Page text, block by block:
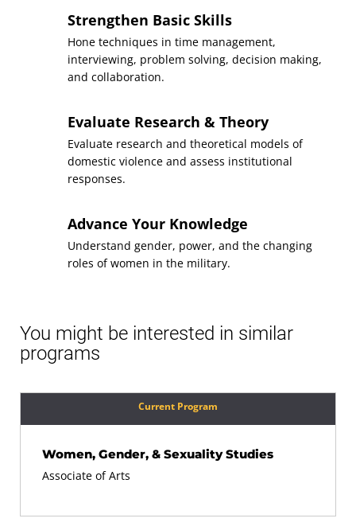
Course
Foundations of Oral
Communication
(3 Credits, SPCH 100)
Fulfilled
Communication
Sequence 7
(3 Credits, MATH 105)
Requirement(s)
General Education: Math
(3 Credits, WRTG 112)
Requirement(s)
General Education:
Sequence
Diversity Awareness
Strengthen Basic Skills
Hone techniques in time management,
interviewing, problem solving, decision making,
and collaboration.
Evaluate Research & Theory
Evaluate research and theoretical models of
domestic violence and assess institutional
responses.
Advance Your Knowledge
Understand gender, power, and the changing
roles of women in the military.
You might be interested in similar
programs
Current Program
Women, Gender, & Sexuality Studies
Associate of Arts